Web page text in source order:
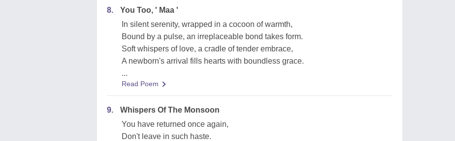
8.
You Too, ' Maa '
In silent serenity, wrapped in a cocoon of warmth,
Bound by a pulse, an irreplaceable bond takes form.
Soft whispers of love, a cradle of tender embrace,
A newborn's arrival fills hearts with boundless grace.
...
Read Poem
9.
Whispers Of The Monsoon
You have returned once again,
Don't leave in such haste.